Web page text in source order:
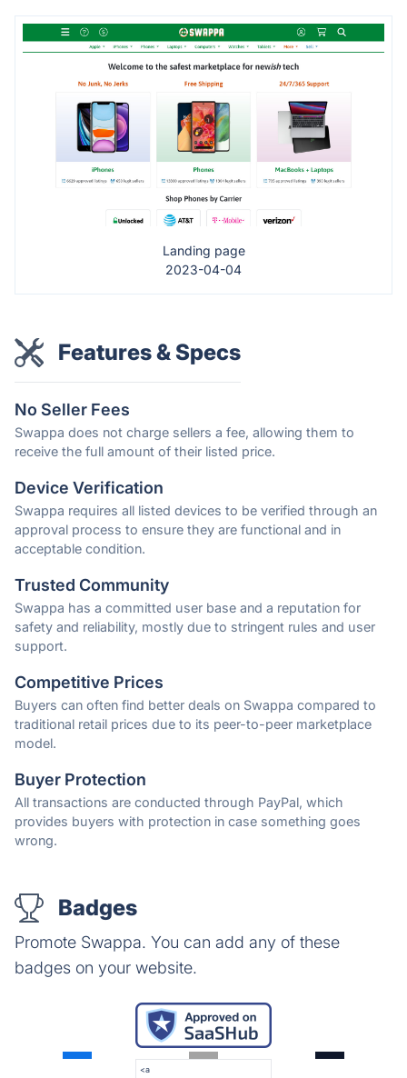
Landing page
2023-04-04
Features & Specs
No Seller Fees
Swappa does not charge sellers a fee, allowing them to
receive the full amount of their listed price.
Device Verification
Swappa requires all listed devices to be verified through an
approval process to ensure they are functional and in
acceptable condition.
Trusted Community
Swappa has a committed user base and a reputation for
safety and reliability, mostly due to stringent rules and user
support.
Competitive Prices
Buyers can often find better deals on Swappa compared to
traditional retail prices due to its peer-to-peer marketplace
model.
Buyer Protection
All transactions are conducted through PayPal, which
provides buyers with protection in case something goes
wrong.
Badges
Promote Swappa. You can add any of these
badges on your website.